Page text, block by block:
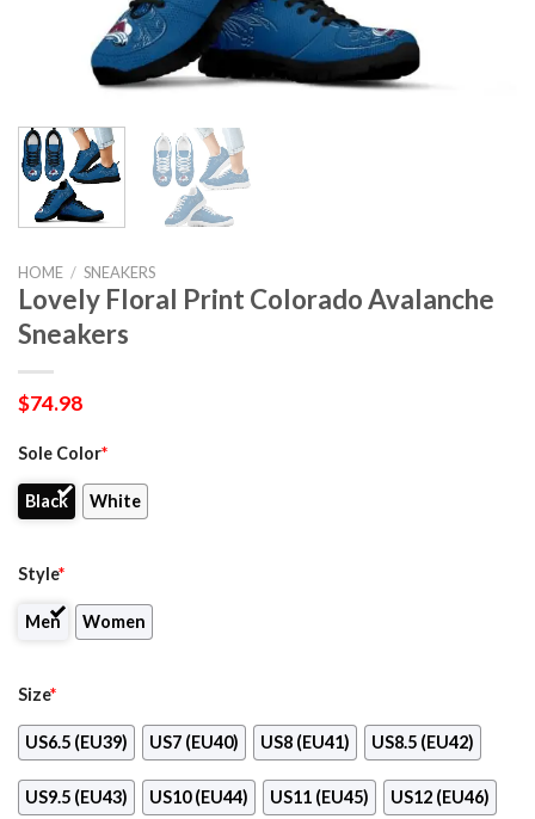
HOME / SNEAKERS
Lovely Floral Print Colorado Avalanche
Sneakers
$74.98
Sole Color*
Black White
Style*
Men Women
Size*
US6.5 (EU39) US7 (EU40) US8 (EU41) US8.5 (EU42)
US9.5 (EU43) US10 (EU44) US11 (EU45) US12 (EU46)